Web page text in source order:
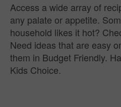
Access a wide array of
any palate or appetite.
household likes it hot?
Need ideas that are easy
them in Budget Friendly.
Kids Choice.